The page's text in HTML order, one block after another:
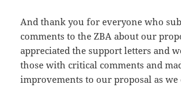
And thank you for everyone who
comments to the ZBA about our
appreciated the support letters and
those with critical comments and
improvements to our proposal as we